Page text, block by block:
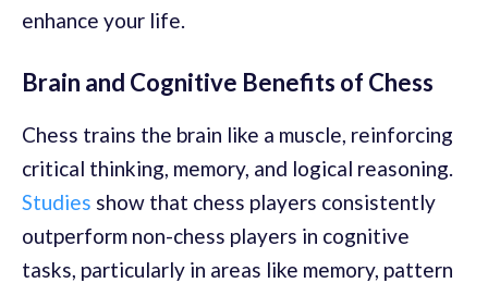
enhance your life.
Brain and Cognitive Benefits of Chess
Chess trains the brain like a muscle, reinforcing
critical thinking, memory, and logical reasoning.
Studies show that chess players consistently
outperform non-chess players in cognitive
tasks, particularly in areas like memory, pattern